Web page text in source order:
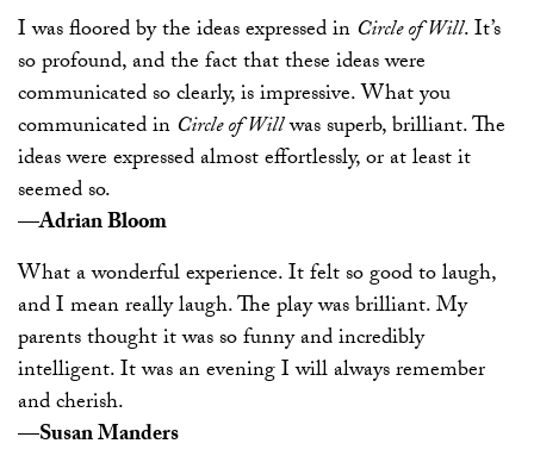
I was floored by the ideas expressed inCircle of Will. It’s
so profound, and the fact that these ideas were
communicated so clearly, is impressive. What you
communicated inCircle of Willwas superb, brilliant. The
ideas were expressed almost effortlessly, or at least it
seemed so.
—Adrian Bloom
What a wonderful experience. It felt so good to laugh,
and I mean really laugh. The play was brilliant. My
parents thought it was so funny and incredibly
intelligent. It was an evening I will always remember
and cherish.
—Susan Manders